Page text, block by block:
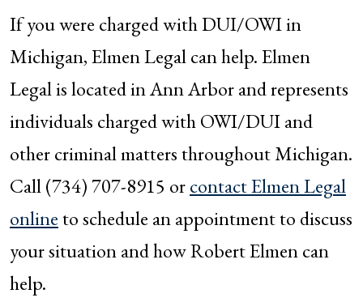
If you were charged with DUI/OWI in
Michigan, Elmen Legal can help. Elmen
Legal is located in Ann Arbor and represents
individuals charged with OWI/DUI and
other criminal matters throughout Michigan.
Call (734) 707-8915 orcontact Elmen Legal
online to schedule an appointment to discuss
your situation and how Robert Elmen can
help.